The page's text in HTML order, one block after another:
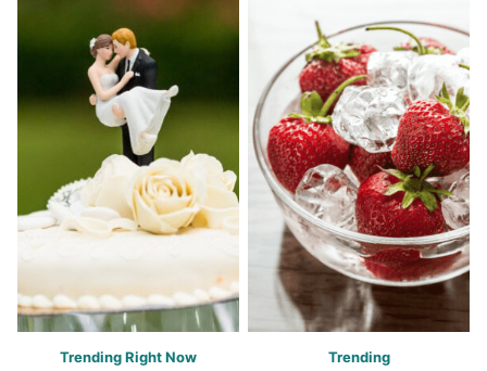
Trending Right Now Trending